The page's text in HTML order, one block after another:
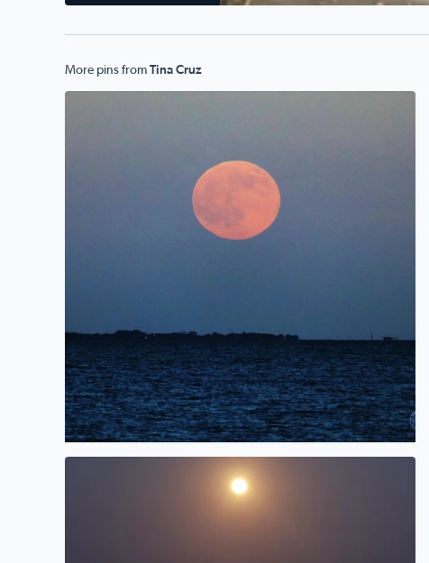
More pins from Tina Cruz
Hunter/Harvest Moonrise over Galveston Bay, TX <3
Pink Moonrise over Galveston Bay in San Leon, TX